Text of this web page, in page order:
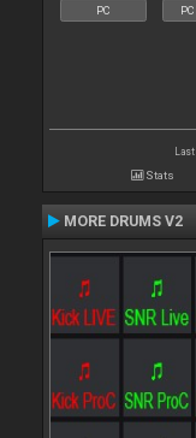
PC
Last
Stats
MORE DRUMS V2